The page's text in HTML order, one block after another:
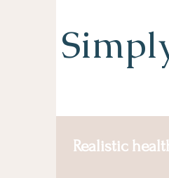
Realistic